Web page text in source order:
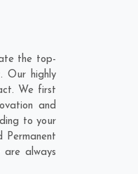
the top-
Our highly
We first
and
to your
Permanent
are always